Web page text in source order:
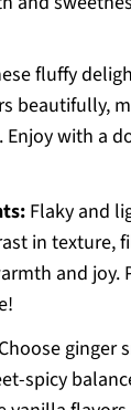
fluffy
beautifully,
Enjoy with a
Flaky and
in texture,
and joy.
ginger
spicy